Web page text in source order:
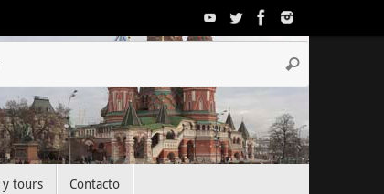
Buscar
y tours Contacto